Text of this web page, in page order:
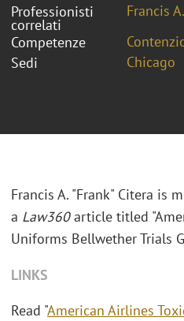
Professionisti
correlati
Francis
Competenze
Sedi
Chicago
Francis A. "Frank" Citera is
a Law360article titled
Uniforms Bellwether Trials
LINKS
Read "American Airlines